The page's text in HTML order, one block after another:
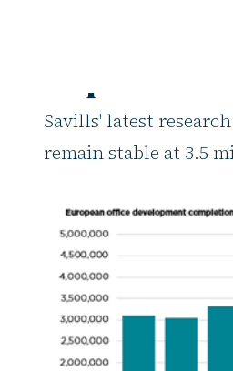
Savills' latest
remain stable at 3.5